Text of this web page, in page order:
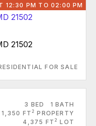
12:30 PM TO 02:00 PM
21502
FOR SALE
3 BED
1 BATH
1,350 FT 2 PROPERTY
4,375 FT 2 LOT